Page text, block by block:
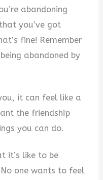
abandoning
you’ve got
fine! Remember
abandoned by
it can feel like a
the friendship
you can do.
it’s like to be
one wants to feel